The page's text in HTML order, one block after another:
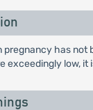
pregnancy has
exceedingly low,